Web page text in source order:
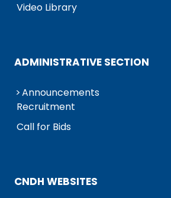
Video Library
ADMINISTRATIVE SECTION
Announcements
Recruitment
Call for Bids
CNDH WEBSITES